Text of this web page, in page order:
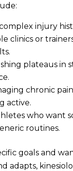
injury
clinics or
plateaus in
chronic
active.
who want
routines.
goals and
adapts,